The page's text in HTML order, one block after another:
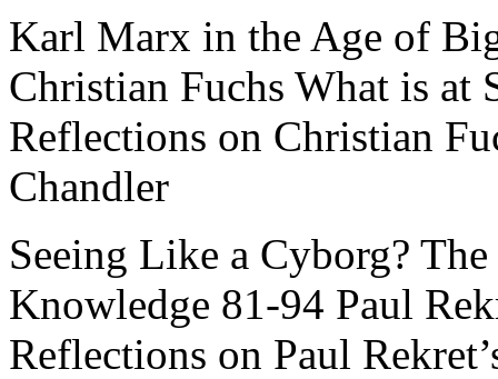
Karl Marx in the Age of
Christian Fuchs What is at
Reflections on Christian
Chandler
Seeing Like a Cyborg?
Knowledge 81-94 Paul
Reflections on Paul